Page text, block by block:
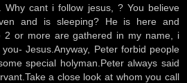
cant i follow jesus, ? You believe
and is sleeping? He is here and
2 or more are gathered in my name, i
Jesus.Anyway, Peter forbid people
special holyman.Peter always said
a close look at whom you call